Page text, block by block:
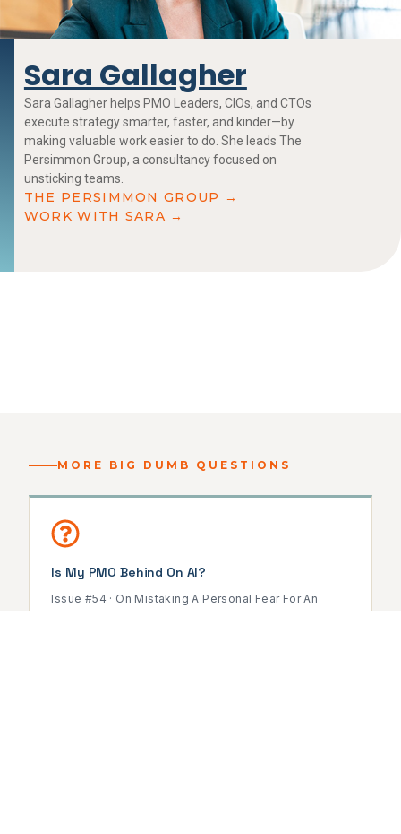
Sara Gallagher
Sara Gallagher helps PMO Leaders, CIOs, and CTOs
execute strategy smarter, faster, and kinder—by
making valuable work easier to do. She leads The
Persimmon Group, a consultancy focused on
unsticking teams.
THE PERSIMMON GROUP →
WORK WITH SARA →
MORE BIG DUMB QUESTIONS
Is My PMO Behind On AI?
Issue #54 · On Mistaking A Personal Fear For An